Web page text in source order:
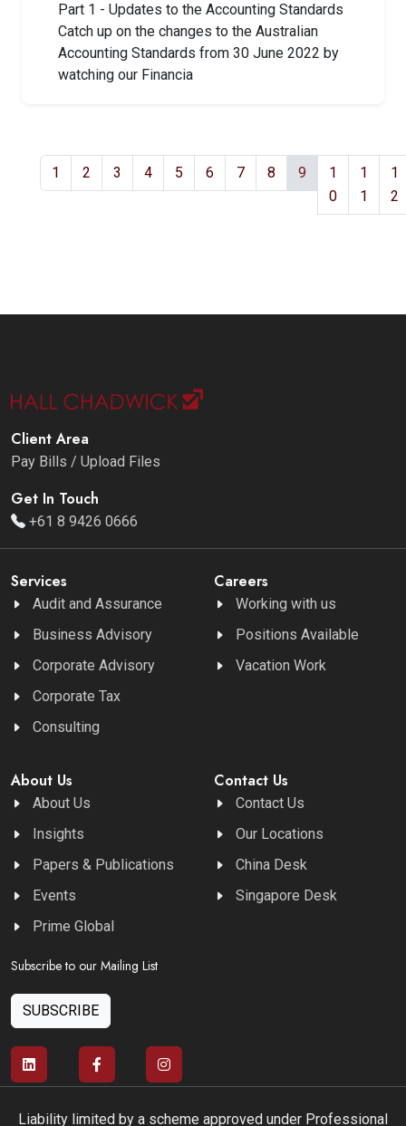
Part 1 - Updates to the Accounting Standards
Catch up on the changes to the Australian
Accounting Standards from 30 June 2022 by
watching our Financia
1 2 3 4 5 6 7 8 9
1
0
1
1
1
2
Client Area
Pay Bills / Upload Files
Get In Touch
+61 8 9426 0666
Services
Audit and Assurance
Business Advisory
Corporate Advisory
Corporate Tax
Consulting
Careers
Working with us
Positions Available
Vacation Work
About Us
About Us
Insights
Papers & Publications
Events
Prime Global
Contact Us
Contact Us
Our Locations
China Desk
Singapore Desk
Subscribe to our Mailing List
SUBSCRIBE
Liability limited by a scheme approved under Professional